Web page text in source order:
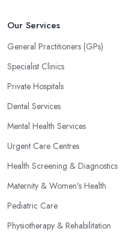
Our Services
General Practitioners (GPs)
Specialist Clinics
Private Hospitals
Dental Services
Mental Health Services
Urgent Care Centres
Health Screening & Diagnostics
Maternity & Women's Health
Pediatric Care
Physiotherapy & Rehabilitation